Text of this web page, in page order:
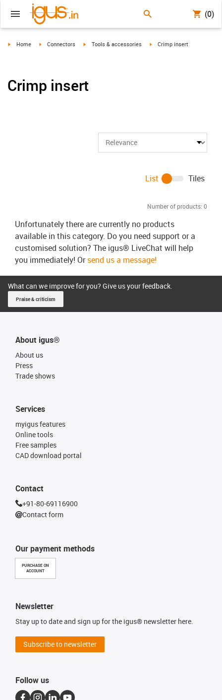
(0)
igus-icon-arrow-right
Home igus-icon-arrow-right
Connectors igus-icon-arrow-right
Tools & accessories igus-icon-arrow-right
Crimp insert
Crimp insert
Number of products: 0
List Tiles
Unfortunately there are currently no products
available in this category. Do you need support or a
customised solution? The igus® LiveChat will help
you immediately! Orsend us a message!
What can we improve for you? Give us your feedback.
Praise & criticism
About igus®
About us
Press
Trade shows
Our payment methods
PURCHASE ON
ACCOUNT
Services
myigus features
Online tools
Free samples
CAD download portal
Contact
+91-80-69116900
Contact form
Newsletter
Stay up to date and sign up for the igus® newsletter here.
Subscribe to newsletter
Follow us